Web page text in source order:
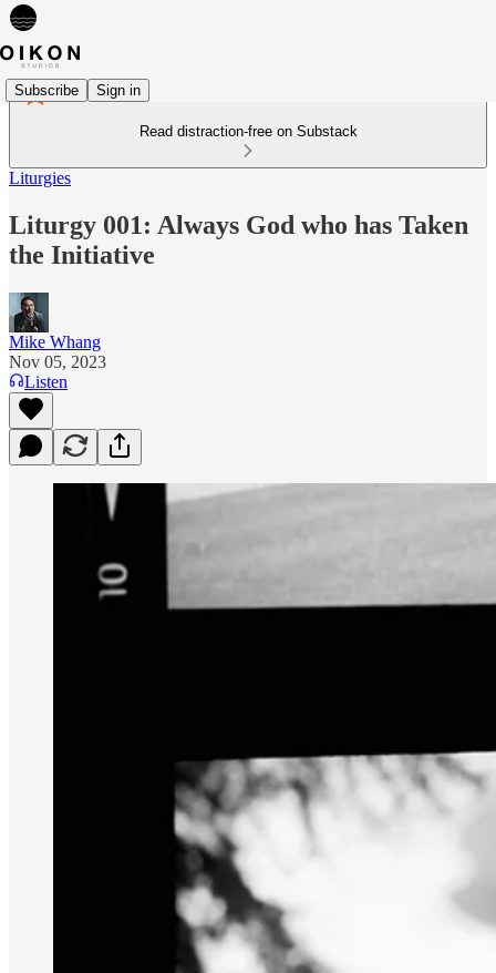
Subscribe Sign in
Read distraction-free on Substack
Liturgies
Liturgy 001: Always God who has Taken
the Initiative
Mike Whang
Nov 05, 2023
Listen